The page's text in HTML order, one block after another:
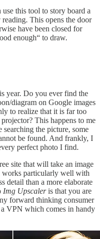
this tool to story board a
This opens the door
have been closed for
enough“ to draw.
year. Do you ever find the
diagram on Google images
to realize that it is far too
This happens to me
the picture, some
be found. And frankly, I
perfect photo I find.
site that will take an image
works particularly well with
detail than a more elaborate
Img Upscaleris that you are
forward thinking consumer
VPN which comes in handy